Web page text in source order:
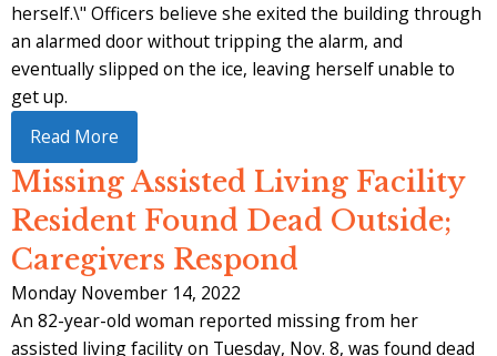
herself.\" Officers believe she exited the building through
an alarmed door without tripping the alarm, and
eventually slipped on the ice, leaving herself unable to
get up.
Read More
Missing Assisted Living Facility
Resident Found Dead Outside;
Caregivers Respond
Monday November 14, 2022
An 82-year-old woman reported missing from her
assisted living facility on Tuesday, Nov. 8, was found dead